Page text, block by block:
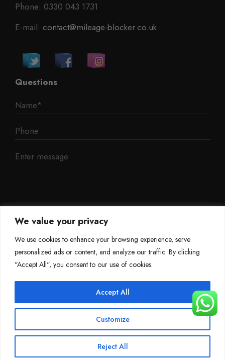
We value your privacy
We use cookies to enhance your browsing experience, serve
personalized ads or content, and analyze our traffic. By clicking
"Accept All", you consent to our use of cookies.
Customize
Reject All
Accept All
Phone: 0330 043 1731
E-mail: contact@mileage-blocker.co.uk
Questions
Mileage Blocker 2025
Terms & Conditions
Refund Policy
Privacy Policy
About Us